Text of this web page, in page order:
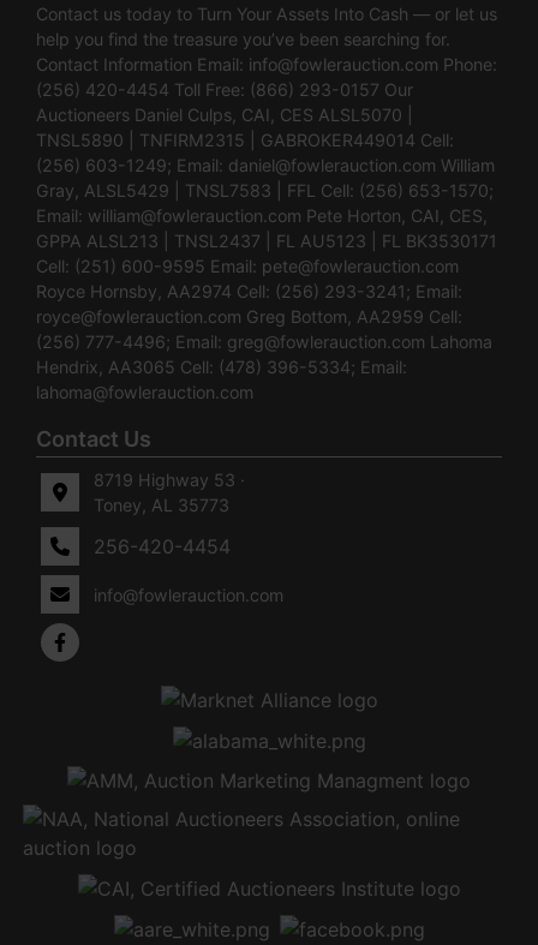
Contact us today to Turn Your Assets Into Cash — or let us
help you find the treasure you’ve been searching for.
Contact Information Email: info@fowlerauction.com Phone:
(256) 420-4454 Toll Free: (866) 293-0157 Our
Auctioneers Daniel Culps, CAI, CES ALSL5070 |
TNSL5890 | TNFIRM2315 | GABROKER449014 Cell:
(256) 603-1249; Email: daniel@fowlerauction.com William
Gray, ALSL5429 | TNSL7583 | FFL Cell: (256) 653-1570;
Email: william@fowlerauction.com Pete Horton, CAI, CES,
GPPA ALSL213 | TNSL2437 | FL AU5123 | FL BK3530171
Cell: (251) 600-9595 Email: pete@fowlerauction.com
Royce Hornsby, AA2974 Cell: (256) 293-3241; Email:
royce@fowlerauction.com Greg Bottom, AA2959 Cell:
(256) 777-4496; Email: greg@fowlerauction.com Lahoma
Hendrix, AA3065 Cell: (478) 396-5334; Email:
lahoma@fowlerauction.com
Contact Us
8719 Highway 53 ·
Toney, AL 35773
256-420-4454
info@fowlerauction.com